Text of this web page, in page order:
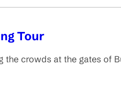
Tour
the crowds at the gates of